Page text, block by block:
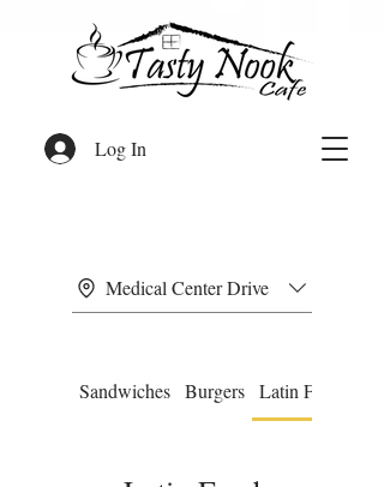
Log In
Medical Center Drive
Sandwiches Burgers Latin Food